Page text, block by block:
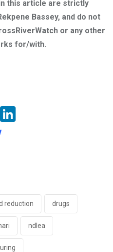
this article are strictly
Bassey, and do not
or any other
for/with.
E
reduction drugs
ndlea